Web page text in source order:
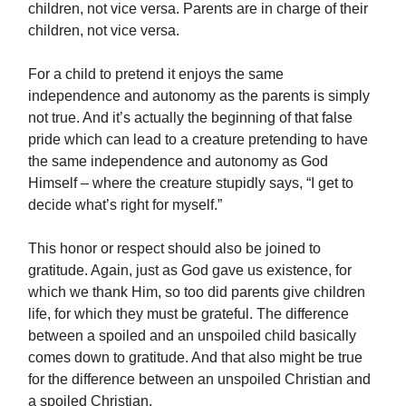
children, not vice versa. Parents are in charge of their
children, not vice versa.
For a child to pretend it enjoys the same
independence and autonomy as the parents is simply
not true. And it’s actually the beginning of that false
pride which can lead to a creature pretending to have
the same independence and autonomy as God
Himself – where the creature stupidly says, “I get to
decide what’s right for myself.”
This honor or respect should also be joined to
gratitude. Again, just as God gave us existence, for
which we thank Him, so too did parents give children
life, for which they must be grateful. The difference
between a spoiled and an unspoiled child basically
comes down to gratitude. And that also might be true
for the difference between an unspoiled Christian and
a spoiled Christian.